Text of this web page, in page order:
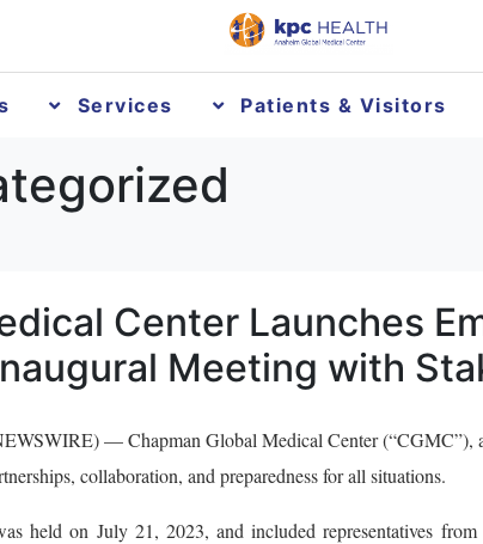
Services Patients & Visitors
Center Launches
Meeting with
— Chapman Global Medical Center (“CGMC”),
collaboration, and preparedness for all situations.
held on July 21, 2023, and included representatives